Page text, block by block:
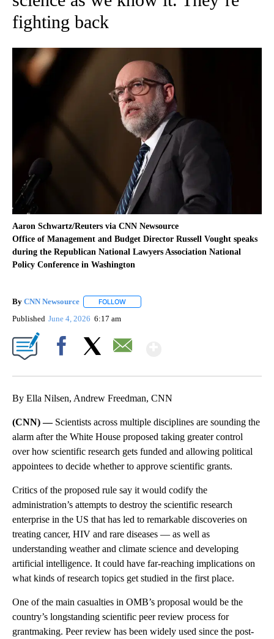
fighting back
Aaron Schwartz/Reuters via CNN Newsource
Office of Management and Budget Director Russell Vought speaks
during the Republican National Lawyers Association National
Policy Conference in Washington
By CNN Newsource FOLLOW
Published June 4, 2026 6:17 am
By Ella Nilsen, Andrew Freedman, CNN
(CNN) — Scientists across multiple disciplines are sounding the
alarm after the White House proposed taking greater control
over how scientific research gets funded and allowing political
appointees to decide whether to approve scientific grants.
Critics of the proposed rule say it would codify the
administration’s attempts to destroy the scientific research
enterprise in the US that has led to remarkable discoveries on
treating cancer, HIV and rare diseases — as well as
understanding weather and climate science and developing
artificial intelligence. It could have far-reaching implications on
what kinds of research topics get studied in the first place.
One of the main casualties in OMB’s proposal would be the
country’s longstanding scientific peer review process for
grantmaking. Peer review has been widely used since the post-